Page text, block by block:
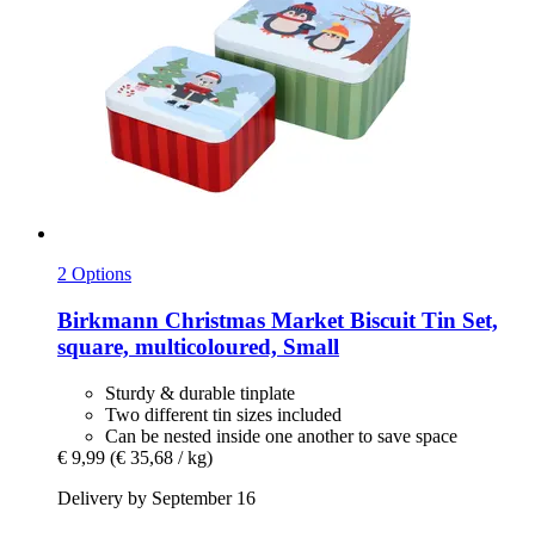
2 Options
Birkmann Christmas Market Biscuit Tin Set,
square, multicoloured, Small
Sturdy & durable tinplate
Two different tin sizes included
Can be nested inside one another to save space
€ 9,99 (€ 35,68 / kg)
Delivery by September 16